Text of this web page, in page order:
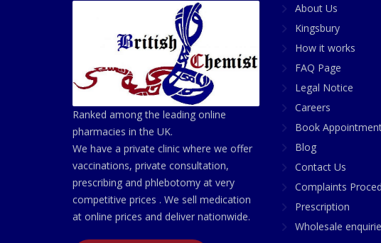
Ranked among the leading online
pharmacies in the UK.
We have a private clinic where we offer
vaccinations, private consultation,
prescribing and phlebotomy at very
competitive prices . We sell medication
at online prices and deliver nationwide.
About Us
Kingsbury
How it works
FAQ Page
Legal Notice
Careers
Book
Blog
Contact Us
Complaints
Prescription
Wholesale